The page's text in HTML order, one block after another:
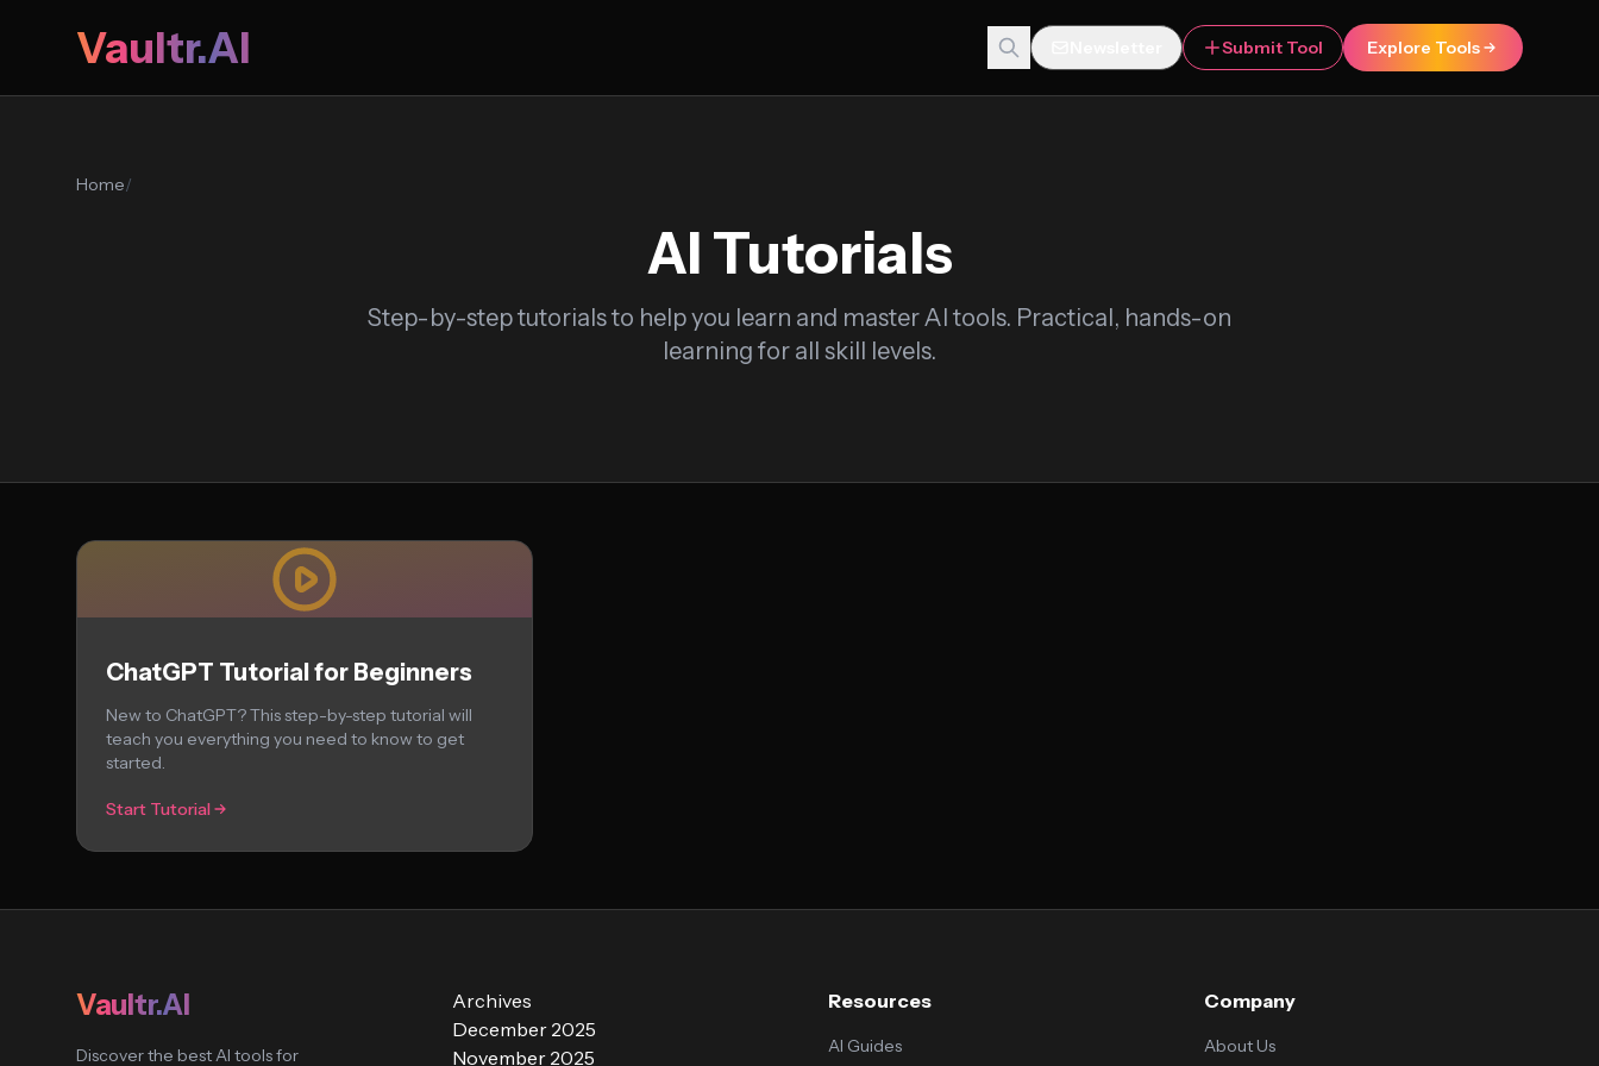
Vaultr.AI Submit Tool Explore Tools
Home/
AI Tutorials
Step-by-step tutorials to help you learn and master AI tools. Practical, hands-on
learning for all skill levels.
ChatGPT Tutorial for Beginners
New to ChatGPT? This step-by-step tutorial will
teach you everything you need to know to get
started.
Start Tutorial
Vaultr.AI
Discover the best AI tools for
Archives
December 2025
November 2025
Resources
AI Guides
Company
About Us